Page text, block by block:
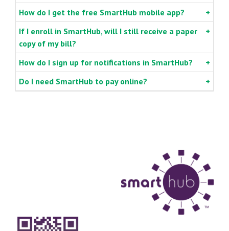
How do I get the free SmartHub mobile app?
If I enroll in SmartHub, will I still receive a paper
copy of my bill?
How do I sign up for notifications in SmartHub?
Do I need SmartHub to pay online?